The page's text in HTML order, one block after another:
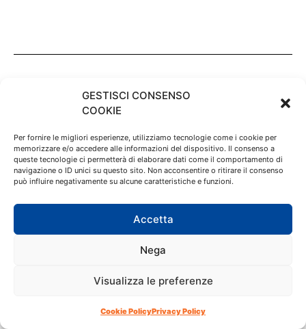
GESTISCI CONSENSO
COOKIE
Per fornire le migliori esperienze, utilizziamo tecnologie come i cookie per
memorizzare e/o accedere alle informazioni del dispositivo. Il consenso a
queste tecnologie ci permetterà di elaborare dati come il comportamento di
navigazione o ID unici su questo sito. Non acconsentire o ritirare il consenso
può influire negativamente su alcune caratteristiche e funzioni.
Accetta
Nega
Visualizza le preferenze
Cookie PolicyPrivacy Policy